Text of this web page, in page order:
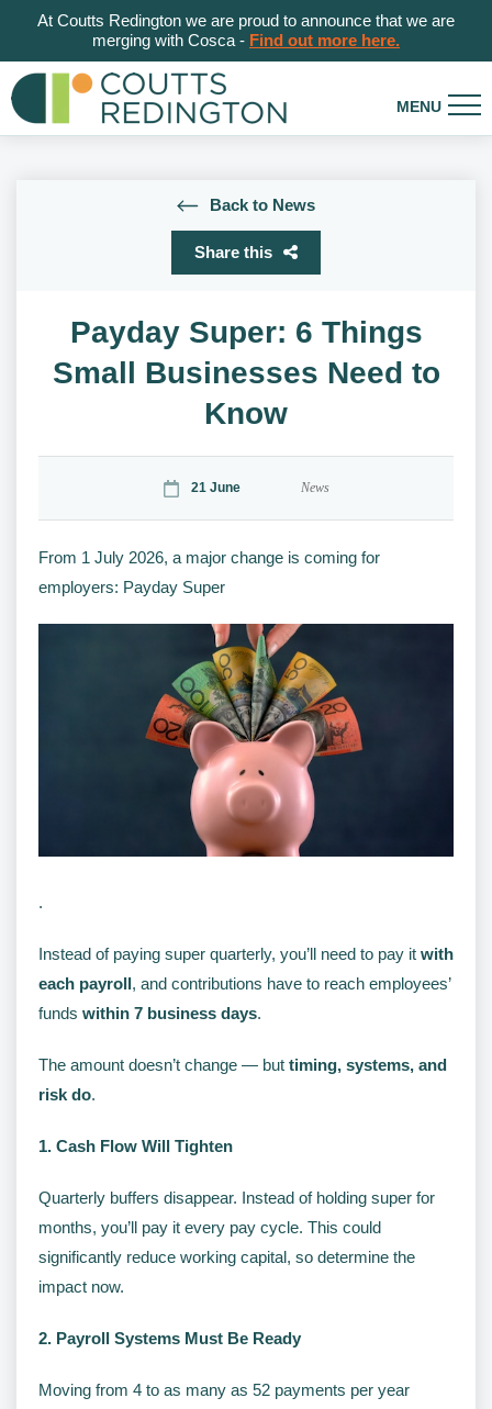
At Coutts Redington we are proud to announce that we are
merging with Cosca - Find out more here.
Back to News
Share this
Payday Super: 6 Things
Small Businesses Need to
Know
21 June News
From 1 July 2026, a major change is coming for
employers: Payday Super
.
Instead of paying super quarterly, you’ll need to pay it with
each payroll, and contributions have to reach employees’
funds within 7 business days.
The amount doesn’t change — but timing, systems, and
risk do.
1. Cash Flow Will Tighten
Quarterly buffers disappear. Instead of holding super for
months, you’ll pay it every pay cycle. This could
significantly reduce working capital, so determine the
impact now.
2. Payroll Systems Must Be Ready
Moving from 4 to as many as 52 payments per year